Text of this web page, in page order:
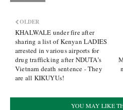
OLDER
KHALWALE under fire after
sharing a list of Kenyan LADIES
arrested in various airports for
drug trafficking after NDUTA’s
Vietnam death sentence - They
are all KIKUYUs!
YOU MAY LIKE